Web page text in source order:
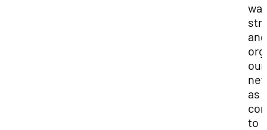
and
our
as
to